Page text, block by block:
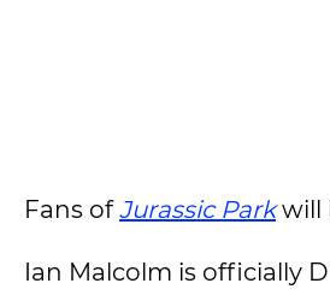
Fans ofJurassic Parkwill
Ian Malcolm is officially